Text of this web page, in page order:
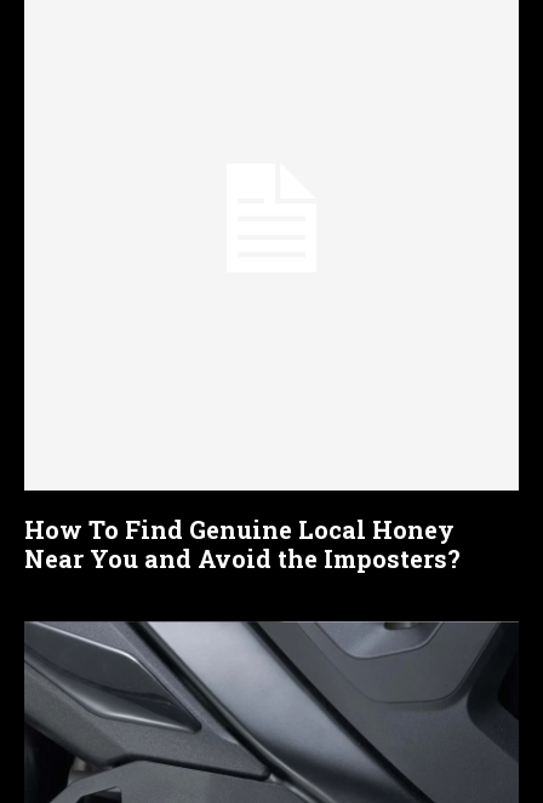
How To Find Genuine Local Honey
Near You and Avoid the Imposters?